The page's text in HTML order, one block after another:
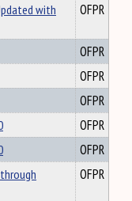
with
OFPR
OFPR
OFPR
OFPR
OFPR
OFPR
OFPR